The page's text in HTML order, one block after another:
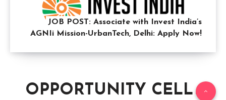
JOB POST: Associate with Invest India’s
AGNIi Mission-UrbanTech, Delhi: Apply Now!
OPPORTUNITY CELL